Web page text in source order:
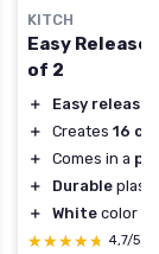
KITCH
Easy Release
of 2
＋ Easy release
＋
Creates 16
＋
Comes in a
＋
Durable
＋
White color
★★★★★
★★★★★ 4,7/5